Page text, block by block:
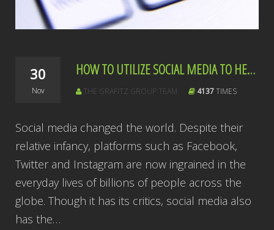
30
Nov
HOW TO UTILIZE SOCIAL MEDIA TO HELP YOUR COMMUNITY
THE GRAFITZ GROUP TEAM 4137TIMES
Social media changed the world. Despite their
relative infancy, platforms such as Facebook,
Twitter and Instagram are now ingrained in the
everyday lives of billions of people across the
globe. Though it has its critics, social media also
has the…